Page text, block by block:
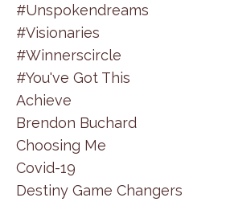
#unspokendreams
#visionaries
#winnerscircle
#you've Got This
Achieve
Brendon Buchard
Choosing Me
Covid-19
Destiny Game Changers